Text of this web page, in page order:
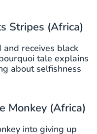
Stripes (Africa)
receives black
tale explains
about selfishness
Monkey (Africa)
into giving up